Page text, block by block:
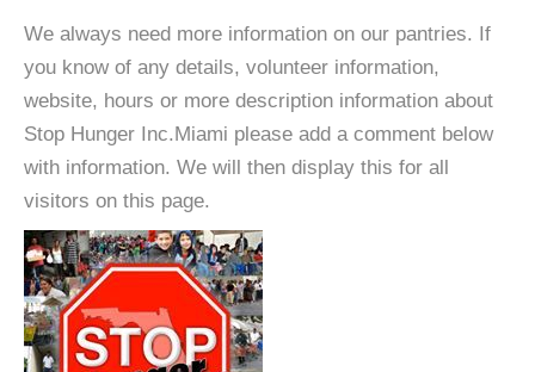
We always need more information on our pantries. If
you know of any details, volunteer information,
website, hours or more description information about
Stop Hunger Inc.Miami please add a comment below
with information. We will then display this for all
visitors on this page.